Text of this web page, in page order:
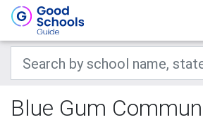
Blue Gum